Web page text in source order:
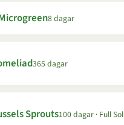
8 dagar
365 dagar
Sprouts100 dagar · Full Sol